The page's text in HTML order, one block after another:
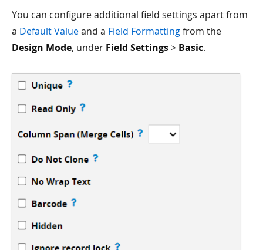
You can configure additional field settings apart from
a Default Valueand a Field Formattingfrom the
Design Mode, under Field Settings> Basic.